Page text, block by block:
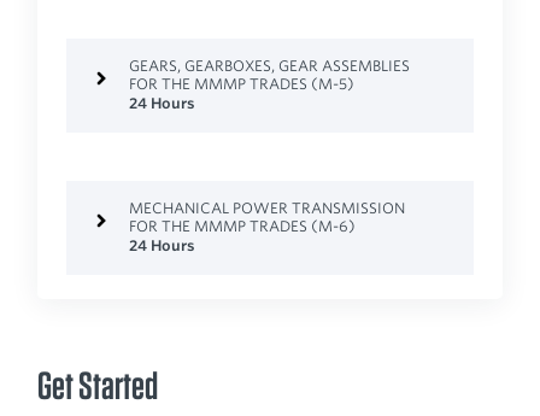
GEARS, GEARBOXES, GEAR ASSEMBLIES
FOR THE MMMP TRADES (M-5)
24 Hours
MECHANICAL POWER TRANSMISSION
FOR THE MMMP TRADES (M-6)
24 Hours
Get Started